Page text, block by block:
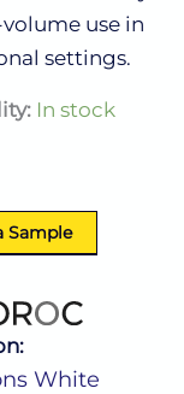
use in
settings.
In stock
Sample
White